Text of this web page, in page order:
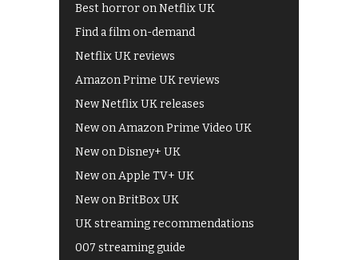
Best horror on Netflix UK
Find a film on-demand
Netflix UK reviews
Amazon Prime UK reviews
New Netflix UK releases
New on Amazon Prime Video UK
New on Disney+ UK
New on Apple TV+ UK
New on BritBox UK
UK streaming recommendations
007 streaming guide